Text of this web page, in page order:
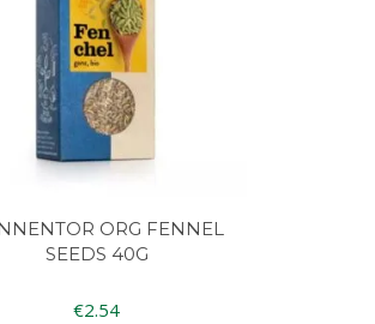
ORG FENNEL
SEEDS 40G
€2.54